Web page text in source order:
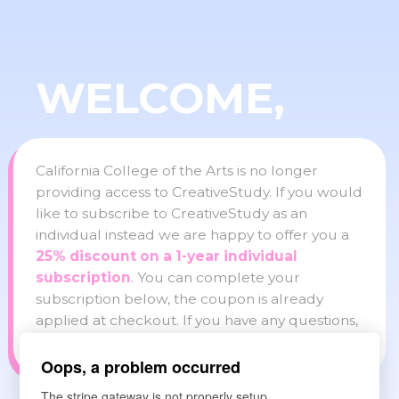
WELCOME,
California College of the Arts is no longer
providing access to CreativeStudy. If you would
like to subscribe to CreativeStudy as an
individual instead we are happy to offer you a
25% discount on a 1-year individual
subscription. You can complete your
subscription below, the coupon is already
applied at checkout. If you have any questions,
Oops, a problem occurred